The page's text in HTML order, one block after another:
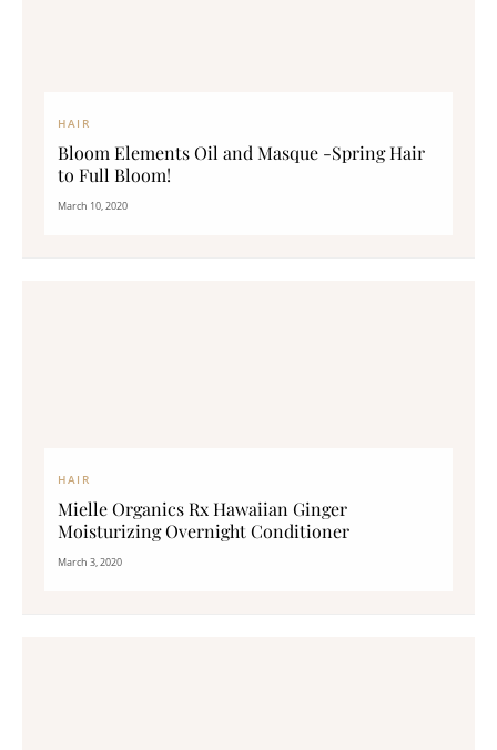
HAIR
Bloom Elements Oil and Masque -Spring Hair
to Full Bloom!
March 10, 2020
HAIR
Mielle Organics Rx Hawaiian Ginger
Moisturizing Overnight Conditioner
March 3, 2020